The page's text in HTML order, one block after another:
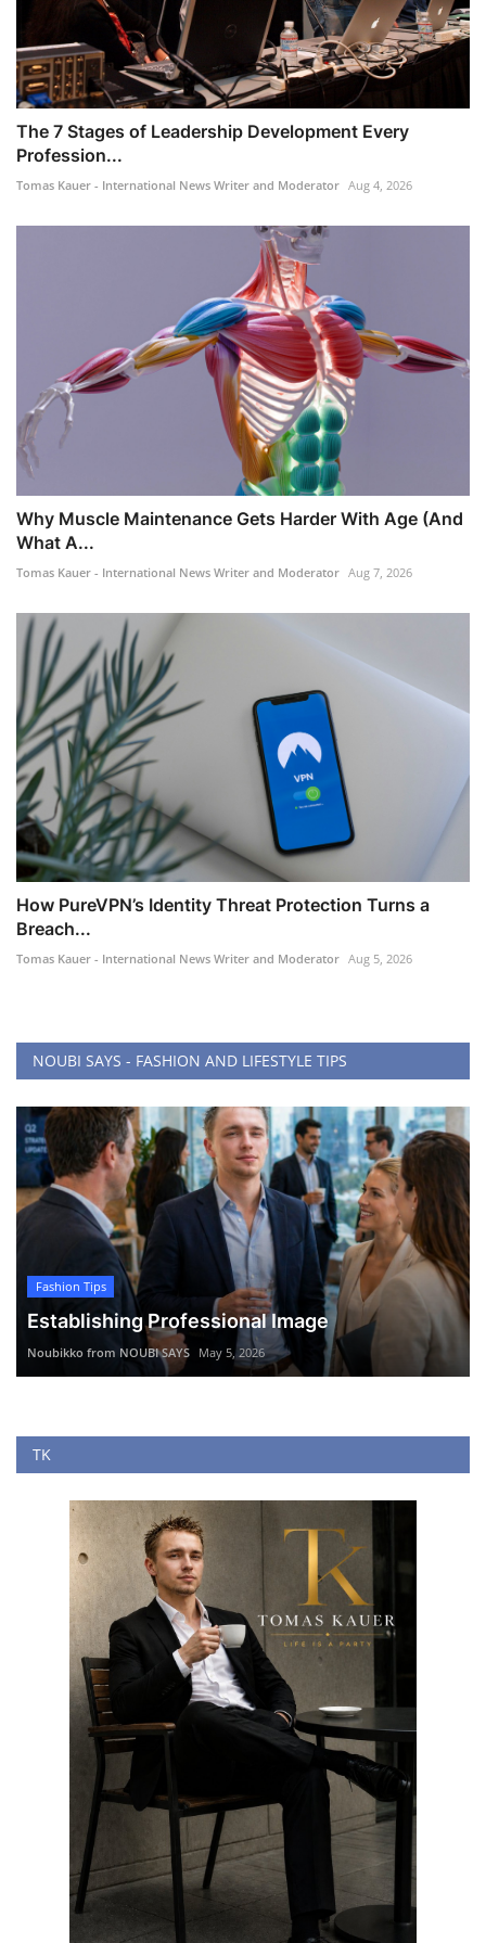
The 7 Stages of Leadership Development Every
Profession...
Tomas Kauer - International News Writer and Moderator Aug 4, 2026
Why Muscle Maintenance Gets Harder With Age (And
What A...
Tomas Kauer - International News Writer and Moderator Aug 7, 2026
How PureVPN’s Identity Threat Protection Turns a
Breach...
Tomas Kauer - International News Writer and Moderator Aug 5, 2026
NOUBI SAYS - FASHION AND LIFESTYLE TIPS
Fashion Tips
Establishing Professional Image
Noubikko from NOUBI SAYS May 5, 2026
TK